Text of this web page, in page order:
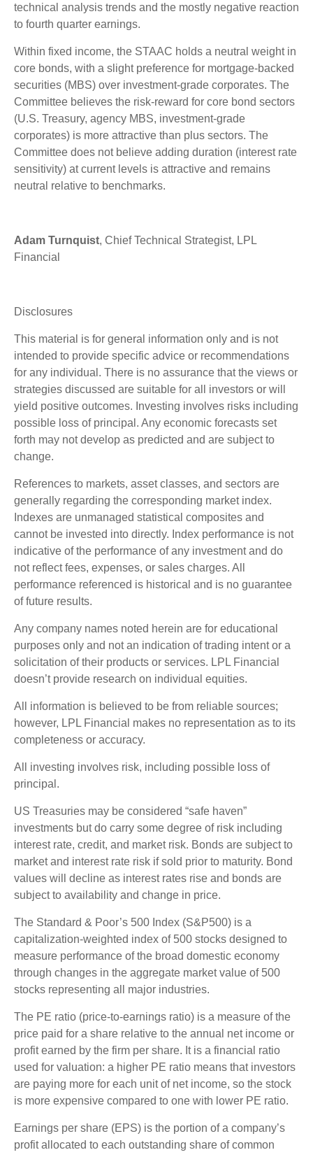
technical analysis trends and the mostly negative reaction
to fourth quarter earnings.
Within fixed income, the STAAC holds a neutral weight in
core bonds, with a slight preference for mortgage-backed
securities (MBS) over investment-grade corporates. The
Committee believes the risk-reward for core bond sectors
(U.S. Treasury, agency MBS, investment-grade
corporates) is more attractive than plus sectors. The
Committee does not believe adding duration (interest rate
sensitivity) at current levels is attractive and remains
neutral relative to benchmarks.
Adam Turnquist, Chief Technical Strategist, LPL
Financial
Disclosures
This material is for general information only and is not
intended to provide specific advice or recommendations
for any individual. There is no assurance that the views or
strategies discussed are suitable for all investors or will
yield positive outcomes. Investing involves risks including
possible loss of principal. Any economic forecasts set
forth may not develop as predicted and are subject to
change.
References to markets, asset classes, and sectors are
generally regarding the corresponding market index.
Indexes are unmanaged statistical composites and
cannot be invested into directly. Index performance is not
indicative of the performance of any investment and do
not reflect fees, expenses, or sales charges. All
performance referenced is historical and is no guarantee
of future results.
Any company names noted herein are for educational
purposes only and not an indication of trading intent or a
solicitation of their products or services. LPL Financial
doesn’t provide research on individual equities.
All information is believed to be from reliable sources;
however, LPL Financial makes no representation as to its
completeness or accuracy.
All investing involves risk, including possible loss of
principal.
US Treasuries may be considered “safe haven”
investments but do carry some degree of risk including
interest rate, credit, and market risk. Bonds are subject to
market and interest rate risk if sold prior to maturity. Bond
values will decline as interest rates rise and bonds are
subject to availability and change in price.
The Standard & Poor’s 500 Index (S&P500) is a
capitalization-weighted index of 500 stocks designed to
measure performance of the broad domestic economy
through changes in the aggregate market value of 500
stocks representing all major industries.
The PE ratio (price-to-earnings ratio) is a measure of the
price paid for a share relative to the annual net income or
profit earned by the firm per share. It is a financial ratio
used for valuation: a higher PE ratio means that investors
are paying more for each unit of net income, so the stock
is more expensive compared to one with lower PE ratio.
Earnings per share (EPS) is the portion of a company’s
profit allocated to each outstanding share of common